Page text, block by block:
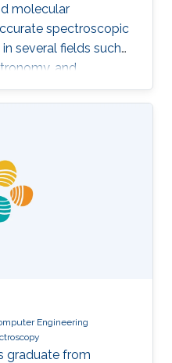
molecular
spectroscopic
several fields such
and
the
the mid-infrared
MIR spectral
the fundamental
molecules and are
of the molecular
the fine rotational
high-resolution
Engineering
graduate from